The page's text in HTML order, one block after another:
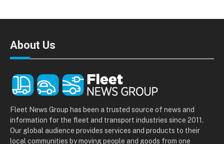
About Us
Fleet News Group has been a trusted source of news and
information for the fleet and transport industries since 2011.
Our global audience provides services and products to their
local communities by moving people and goods from one